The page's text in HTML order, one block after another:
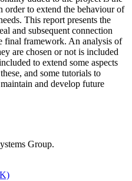
to extend the behaviour of
This report presents the
and subsequent connection
final framework. An analysis of
are chosen or not is included
to extend some aspects
and some tutorials to
and develop future
Group.